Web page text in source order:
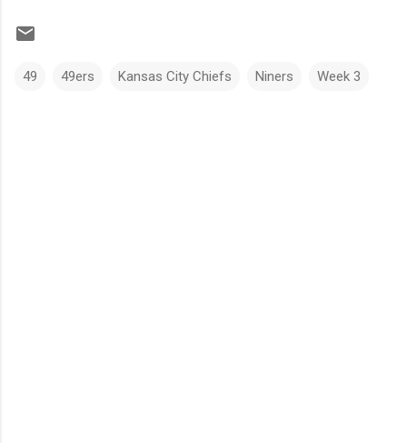
49 49ers Kansas City Chiefs Niners Week 3